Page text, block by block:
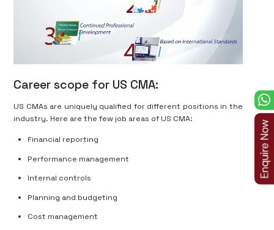
Career scope for US CMA:
US CMAs are uniquely qualified for different positions in the
industry. Here are the few job areas of US CMA:
Financial reporting
Performance management
Internal controls
Planning and budgeting
Cost management